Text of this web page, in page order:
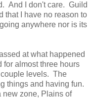
And I don't care. Guild
that I have no reason to
anywhere nor is its
at what happened
for almost three hours
levels. The
things and having fun.
new zone, Plains of